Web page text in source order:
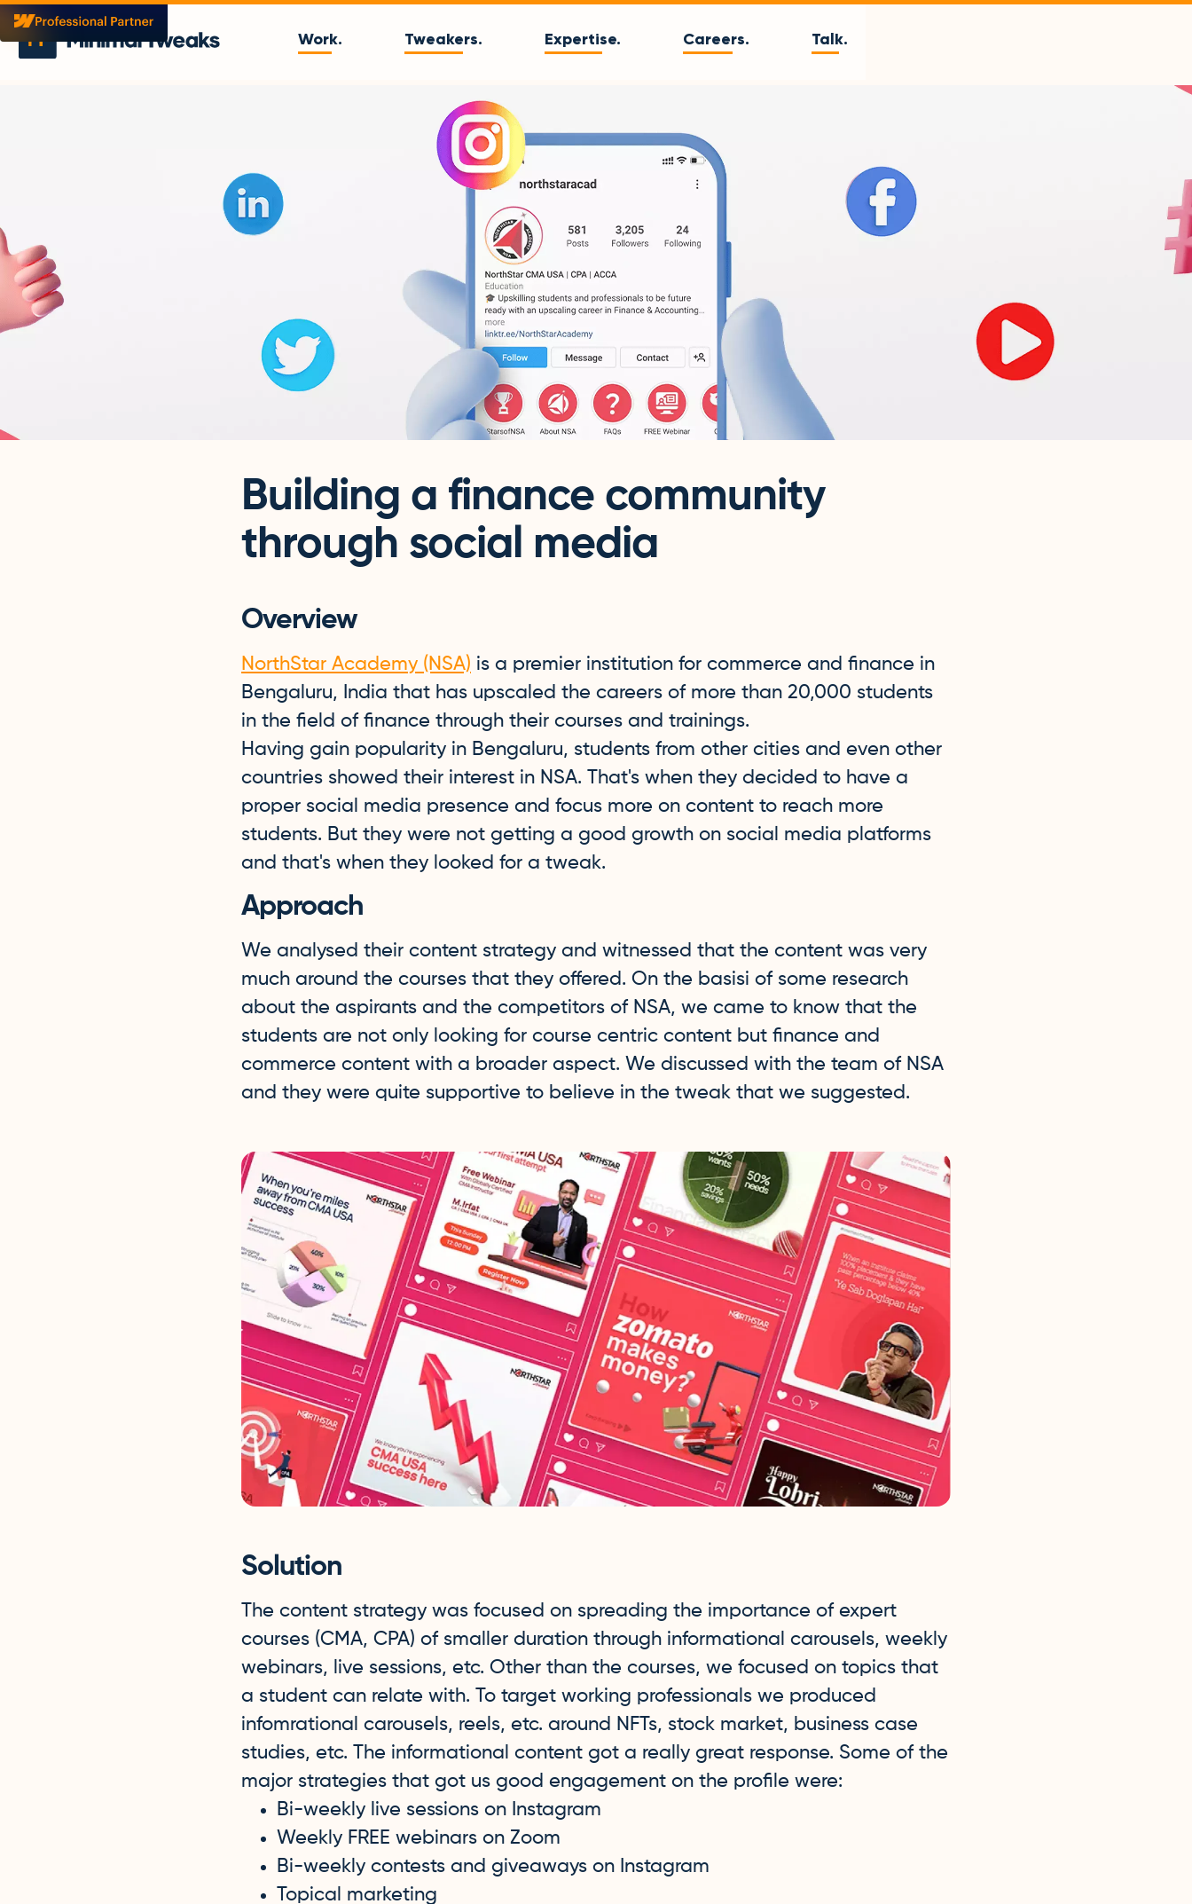
Work. Tweakers. Expertise. Careers. Talk.
Building a finance community
through social media
Overview
NorthStar Academy (NSA) is a premier institution for commerce and finance in
Bengaluru, India that has upscaled the careers of more than 20,000 students
in the field of finance through their courses and trainings.
Having gain popularity in Bengaluru, students from other cities and even other
countries showed their interest in NSA. That's when they decided to have a
proper social media presence and focus more on content to reach more
students. But they were not getting a good growth on social media platforms
and that's when they looked for a tweak.
Approach
We analysed their content strategy and witnessed that the content was very
much around the courses that they offered. On the basisi of some research
about the aspirants and the competitors of NSA, we came to know that the
students are not only looking for course centric content but finance and
commerce content with a broader aspect. We discussed with the team of NSA
and they were quite supportive to believe in the tweak that we suggested.
Solution
The content strategy was focused on spreading the importance of expert
courses (CMA, CPA) of smaller duration through informational carousels, weekly
webinars, live sessions, etc. Other than the courses, we focused on topics that
a student can relate with. To target working professionals we produced
infomrational carousels, reels, etc. around NFTs, stock market, business case
studies, etc. The informational content got a really great response. Some of the
major strategies that got us good engagement on the profile were:
Bi-weekly live sessions on Instagram
Weekly FREE webinars on Zoom
Bi-weekly contests and giveaways on Instagram
Topical marketing